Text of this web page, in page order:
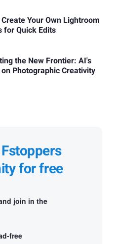
Your Own Lightroom
for Quick Edits
the New Frontier: AI's
Photographic Creativity
for free
join in the
free